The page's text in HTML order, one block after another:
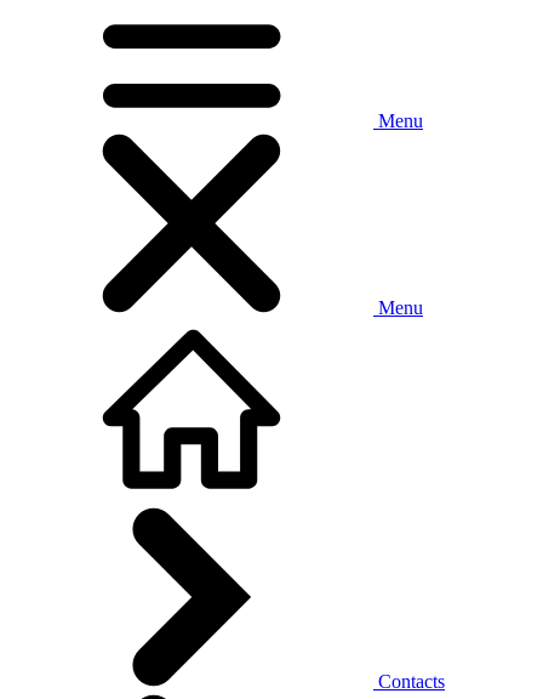
Menu
Menu
Contacts